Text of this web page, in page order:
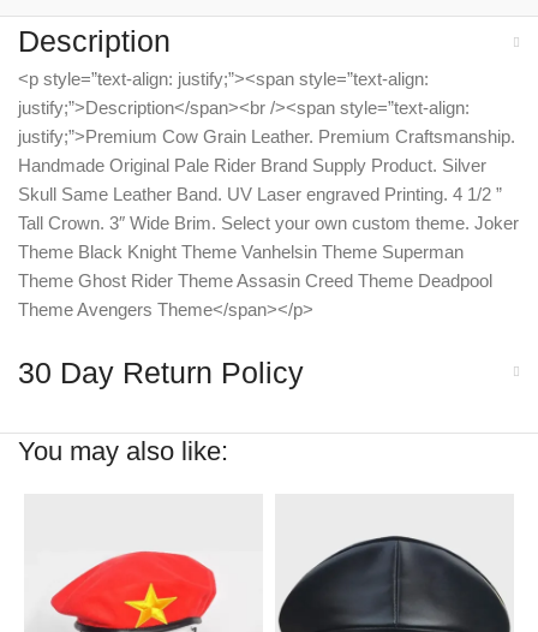
Description
<p style=”text-align: justify;”><span style=”text-align:
justify;”>Description</span><br /><span style=”text-align:
justify;”>Premium Cow Grain Leather. Premium Craftsmanship.
Handmade Original Pale Rider Brand Supply Product. Silver
Skull Same Leather Band. UV Laser engraved Printing. 4 1/2 ”
Tall Crown. 3″ Wide Brim. Select your own custom theme. Joker
Theme Black Knight Theme Vanhelsin Theme Superman
Theme Ghost Rider Theme Assasin Creed Theme Deadpool
Theme Avengers Theme</span></p>
30 Day Return Policy
You may also like: